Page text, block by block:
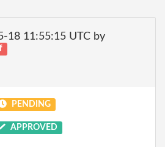
18 11:55:15 UTC by
PENDING
APPROVED